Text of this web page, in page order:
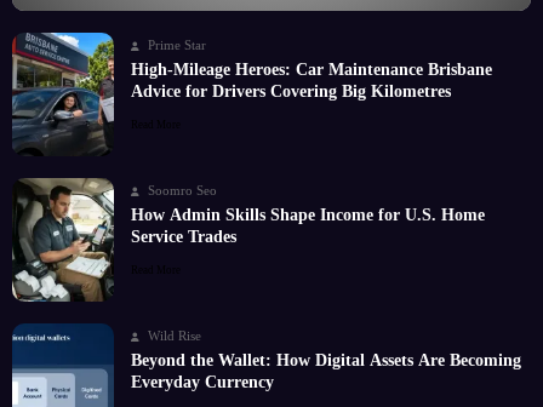
Prime Star
High-Mileage Heroes: Car Maintenance Brisbane
Advice for Drivers Covering Big Kilometres
Read More
Soomro Seo
How Admin Skills Shape Income for U.S. Home
Service Trades
Read More
Wild Rise
Beyond the Wallet: How Digital Assets Are Becoming
Everyday Currency